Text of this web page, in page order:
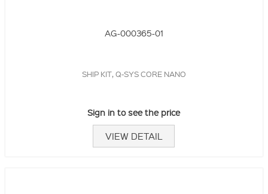
AG-000365-01
SHIP KIT, Q-SYS CORE NANO
Sign in to see the price
VIEW DETAIL